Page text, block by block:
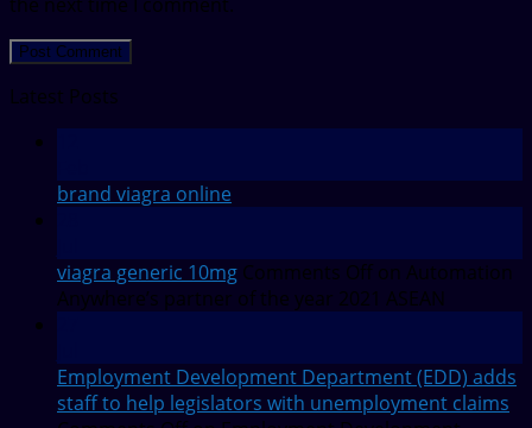
Latest Posts
brand viagra online
viagra generic 10mg Comments Off on Automation
Anywhere’s partner of the year 2021 ASEAN
Employment Development Department (EDD) adds
staff to help legislators with unemployment claims